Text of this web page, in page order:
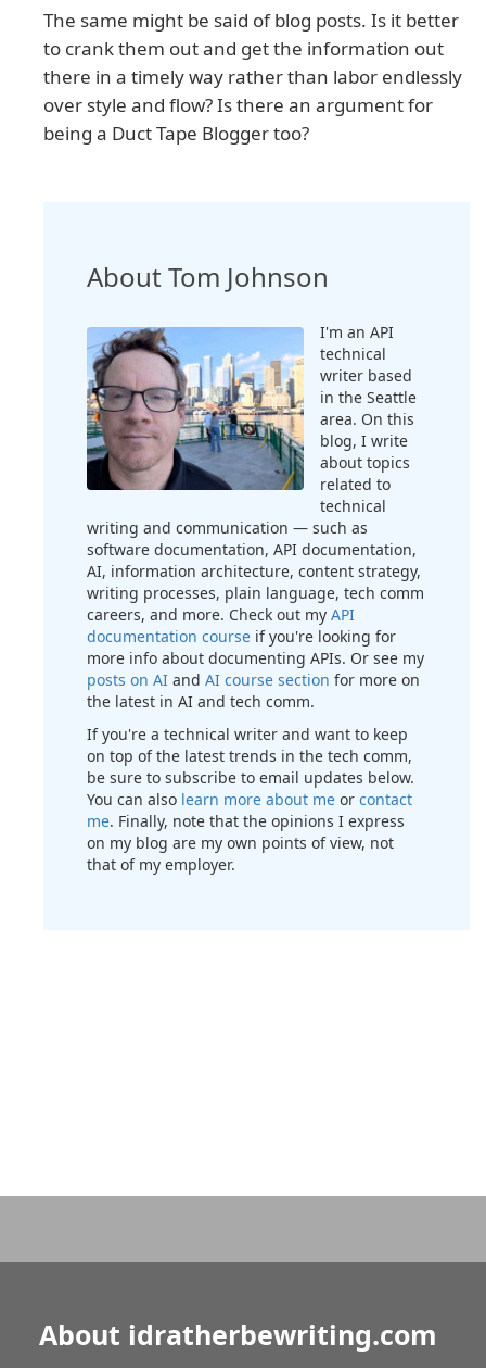
The same might be said of blog posts. Is it better
to crank them out and get the information out
there in a timely way rather than labor endlessly
over style and flow? Is there an argument for
being a Duct Tape Blogger too?
About Tom Johnson
I'm an API
technical
writer based
in the Seattle
area. On this
blog, I write
about topics
related to
technical
writing and communication — such as
software documentation, API documentation,
AI, information architecture, content strategy,
writing processes, plain language, tech comm
careers, and more. Check out my API
documentation course if you're looking for
more info about documenting APIs. Or see my
posts on AI and AI course section for more on
the latest in AI and tech comm.
If you're a technical writer and want to keep
on top of the latest trends in the tech comm,
be sure to subscribe to email updates below.
You can also learn more about me or contact
me. Finally, note that the opinions I express
on my blog are my own points of view, not
that of my employer.
About idratherbewriting.com